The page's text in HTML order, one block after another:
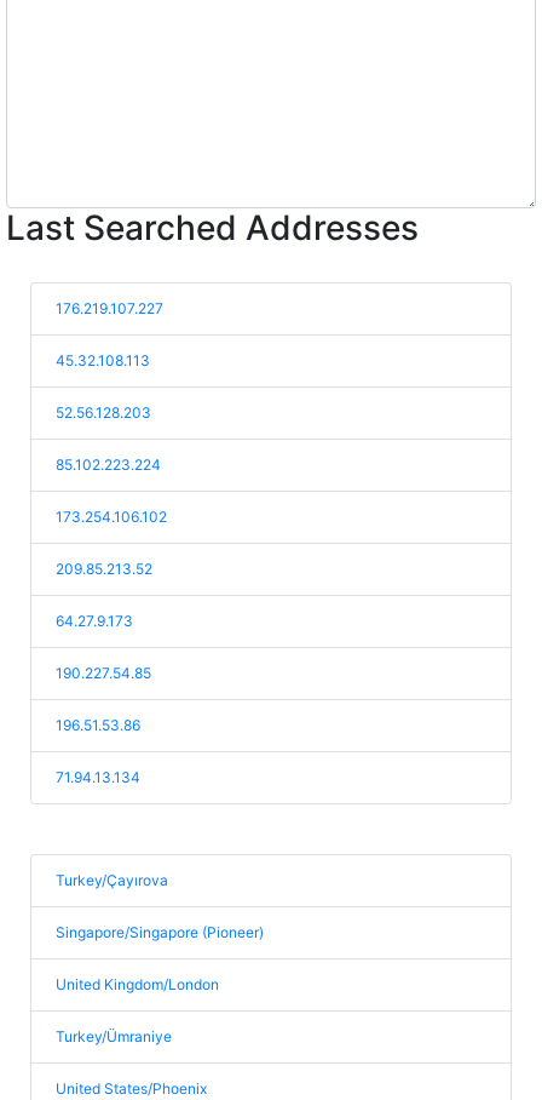
Last Searched Addresses
176.219.107.227
45.32.108.113
52.56.128.203
85.102.223.224
173.254.106.102
209.85.213.52
64.27.9.173
190.227.54.85
196.51.53.86
71.94.13.134
Turkey/Çayırova
Singapore/Singapore (Pioneer)
United Kingdom/London
Turkey/Ümraniye
United States/Phoenix